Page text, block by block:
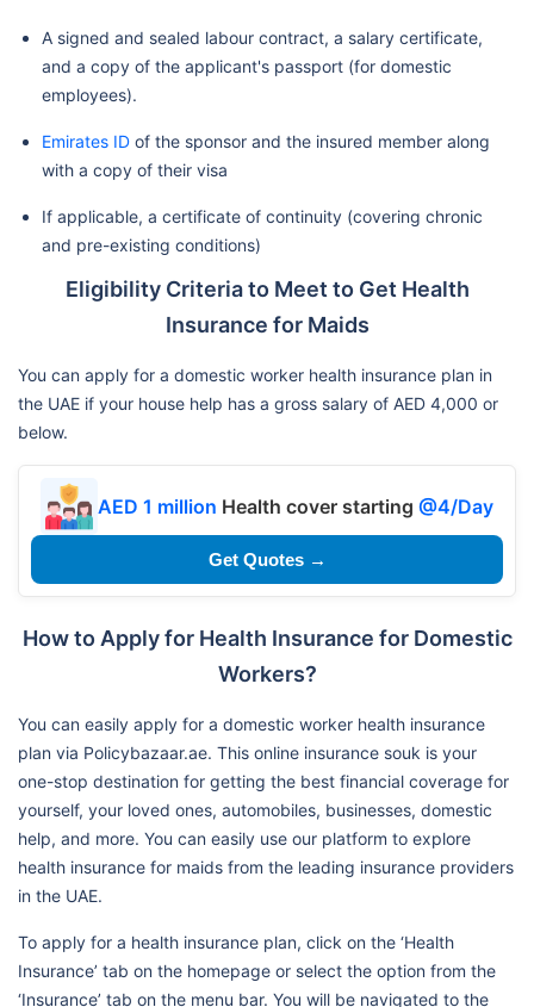
A signed and sealed labour contract, a salary certificate,
and a copy of the applicant's passport (for domestic
employees).
Emirates ID of the sponsor and the insured member along
with a copy of their visa
If applicable, a certificate of continuity (covering chronic
and pre-existing conditions)
Eligibility Criteria to Meet to Get Health
Insurance for Maids
You can apply for a domestic worker health insurance plan in
the UAE if your house help has a gross salary of AED 4,000 or
below.
AED 1 million Health cover starting @4/Day
Get Quotes →
How to Apply for Health Insurance for Domestic
Workers?
You can easily apply for a domestic worker health insurance
plan via Policybazaar.ae. This online insurance souk is your
one-stop destination for getting the best financial coverage for
yourself, your loved ones, automobiles, businesses, domestic
help, and more. You can easily use our platform to explore
health insurance for maids from the leading insurance providers
in the UAE.
To apply for a health insurance plan, click on the ‘Health
Insurance’ tab on the homepage or select the option from the
‘Insurance’ tab on the menu bar. You will be navigated to the